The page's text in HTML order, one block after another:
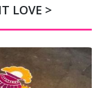
LOVE >